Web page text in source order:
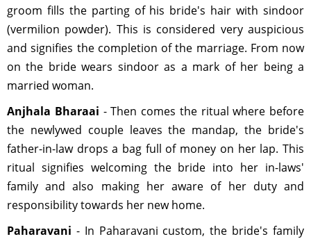
groom fills the parting of his bride's hair with sindoor
(vermilion powder). This is considered very auspicious
and signifies the completion of the marriage. From now
on the bride wears sindoor as a mark of her being a
married woman.
Anjhala Bharaai - Then comes the ritual where before
the newlywed couple leaves the mandap, the bride's
father-in-law drops a bag full of money on her lap. This
ritual signifies welcoming the bride into her in-laws'
family and also making her aware of her duty and
responsibility towards her new home.
Paharavani - In Paharavani custom, the bride's family